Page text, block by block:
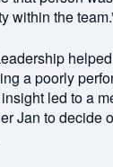
within the
a poorly
led to a
Jan to decide